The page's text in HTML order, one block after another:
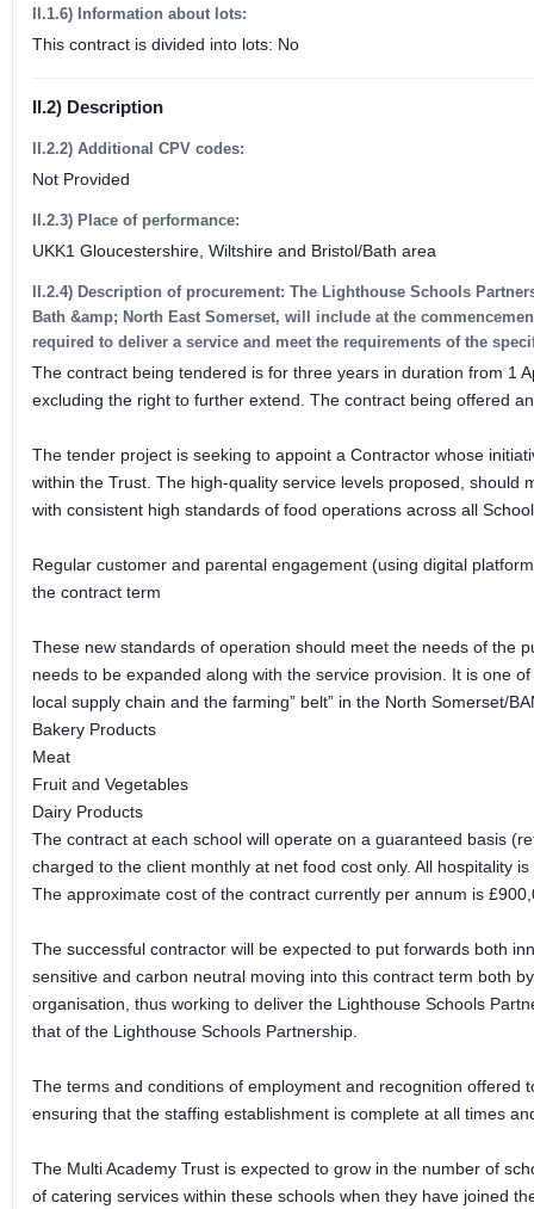
II.1.6) Information about lots:
This contract is divided into lots: No
II.2) Description
II.2.2) Additional CPV codes:
Not Provided
II.2.3) Place of performance:
UKK1 Gloucestershire, Wiltshire and Bristol/Bath area
II.2.4) Description of procurement: The Lighthouse Schools
Bath &amp; North East Somerset, will include at the
required to deliver a service and meet the requirements of the
The contract being tendered is for three years in duration from 1
excluding the right to further extend. The contract being offered
The tender project is seeking to appoint a Contractor whose
within the Trust. The high-quality service levels proposed,
with consistent high standards of food operations across all
Regular customer and parental engagement (using digital
the contract term
These new standards of operation should meet the needs of the
needs to be expanded along with the service provision. It is one
local supply chain and the farming” belt” in the North Somerset/
Bakery Products
Meat
Fruit and Vegetables
Dairy Products
The contract at each school will operate on a guaranteed basis
charged to the client monthly at net food cost only. All hospitality
The approximate cost of the contract currently per annum is
The successful contractor will be expected to put forwards both
sensitive and carbon neutral moving into this contract term both
organisation, thus working to deliver the Lighthouse Schools
that of the Lighthouse Schools Partnership.
The terms and conditions of employment and recognition
ensuring that the staffing establishment is complete at all times
The Multi Academy Trust is expected to grow in the number of
of catering services within these schools when they have joined